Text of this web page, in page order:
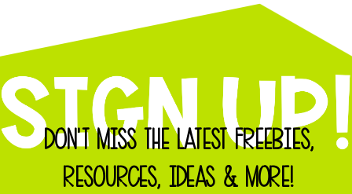
DON'T MISS THE LATEST FREEBIES,
RESOURCES, IDEAS & MORE!